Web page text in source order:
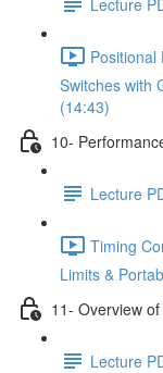
Positional
Switches with
(14:43)
10-
Lecture
Timing
Limits &
11- Overview
Lecture